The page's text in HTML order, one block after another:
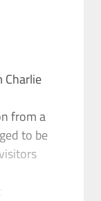
Charlie
from a
to be